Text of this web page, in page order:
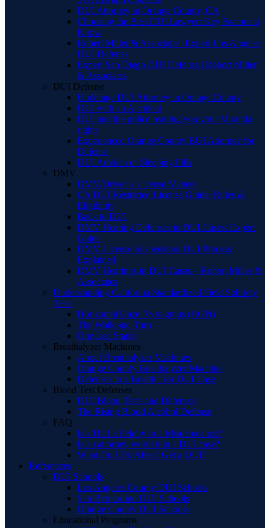
DUI Attorney in Orange County, CA
Choosing the Best DUI Lawyer: Key Factors to
Know
Robert Miller & Associates: Expert Los Angeles
DUI Defense
Expert San Diego DUI Defense | Robert Miller
& Associates
DUI Defense
Underage DUI Attorney in Orange County
DUI with an Accident
DUI and the police reading you your Miranda
rights
Experienced Orange County BUI Attorney for
Defense
DUI Ambien or Sleeping Pills
DMV
DMV/Driver’s License Matters
CA DUI Restricted License Guide: Rules &
Eligibility
Back to DUI
DMV Hearing Defenses in DUI Cases: Expert
Guide
DMV License Suspension: DUI Process
Explained
DMV Hearings in DUI Cases – Robert Miller &
Associates
Understanding California Standardized Field Sobriety
Tests
Horizontal Gaze Nystagmus (HGN)
The Walk and Turn
One Leg Stand
Breathalyzer Machines
About Breathalyzer Machines
Orange County Breathalyzer Machine
Defenses to a Breath Test DUI Case
Blood Test Defenses
DUI Blood Tests and Defenses
The Rising Blood Alcohol Defense
FAQ
Is a DUI a Felony or a Misdemeanor?
Is an attorney worth it in a DUI case?
What Do I Do After I Get a DUI?
References
DUI Schools
Los Angeles County DUI Schools
San Bernardino DUI Schools
Orange County DUI Schools
Educational Programs